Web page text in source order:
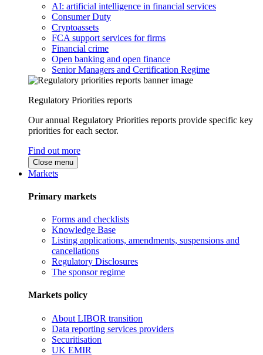
AI: artificial intelligence in financial services
Consumer Duty
Cryptoassets
FCA support services for firms
Financial crime
Open banking and open finance
Senior Managers and Certification Regime
Regulatory Priorities reports
Our annual Regulatory Priorities reports provide specific key
priorities for each sector.
Find out more
Close menu
Markets
Primary markets
Forms and checklists
Knowledge Base
Listing applications, amendments, suspensions and
cancellations
Regulatory Disclosures
The sponsor regime
Markets policy
About LIBOR transition
Data reporting services providers
Securitisation
UK EMIR